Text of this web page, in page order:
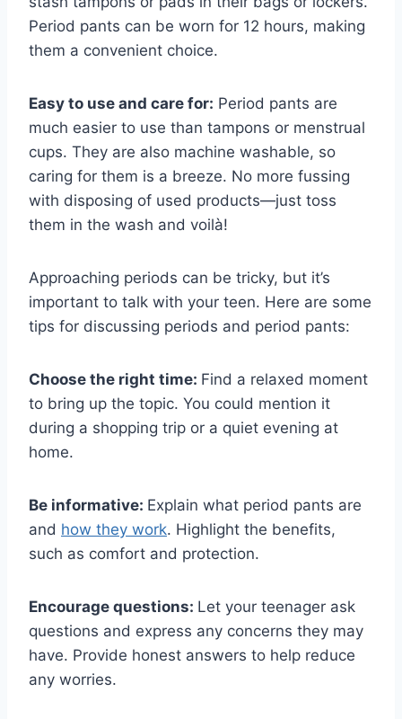
Period pants can be worn for 12 hours, making
them a convenient choice.
Easy to use and care for: Period pants are
much easier to use than tampons or menstrual
cups. They are also machine washable, so
caring for them is a breeze. No more fussing
with disposing of used products—just toss
them in the wash and voilà!
Approaching periods can be tricky, but it’s
important to talk with your teen. Here are some
tips for discussing periods and period pants:
Choose the right time: Find a relaxed moment
to bring up the topic. You could mention it
during a shopping trip or a quiet evening at
home.
Be informative: Explain what period pants are
and how they work. Highlight the benefits,
such as comfort and protection.
Encourage questions: Let your teenager ask
questions and express any concerns they may
have. Provide honest answers to help reduce
any worries.